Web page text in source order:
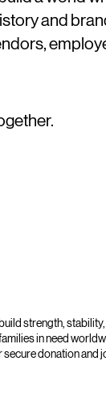
and
strength,
in need
donation and